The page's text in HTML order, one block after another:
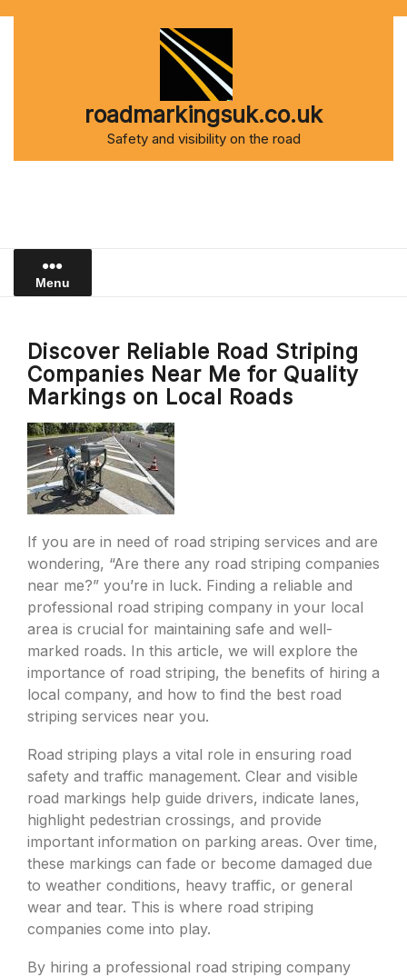
roadmarkingsuk.co.uk
Safety and visibility on the road
Menu
Discover Reliable Road Striping
Companies Near Me for Quality
Markings on Local Roads
If you are in need of road striping services and are
wondering, “Are there any road striping companies
near me?” you’re in luck. Finding a reliable and
professional road striping company in your local
area is crucial for maintaining safe and well-
marked roads. In this article, we will explore the
importance of road striping, the benefits of hiring a
local company, and how to find the best road
striping services near you.
Road striping plays a vital role in ensuring road
safety and traffic management. Clear and visible
road markings help guide drivers, indicate lanes,
highlight pedestrian crossings, and provide
important information on parking areas. Over time,
these markings can fade or become damaged due
to weather conditions, heavy traffic, or general
wear and tear. This is where road striping
companies come into play.
By hiring a professional road striping company